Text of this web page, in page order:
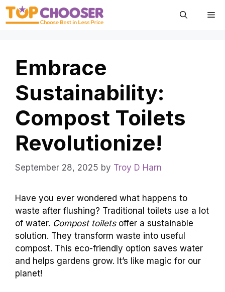
Skip
Embrace
Sustainability:
Compost Toilets
Revolutionize!
September 28, 2025 by Troy D Harn
Have you ever wondered what happens to
waste after flushing? Traditional toilets use a lot
of water. Compost toiletsoffer a sustainable
solution. They transform waste into useful
compost. This eco-friendly option saves water
and helps gardens grow. It’s like magic for our
planet!